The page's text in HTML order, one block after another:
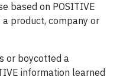
based on POSITIVE
product, company or
or boycotted a
information learned